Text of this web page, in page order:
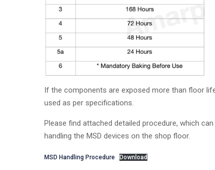
If the components are exposed more than floor
used as per specifications.
Please find attached detailed procedure, which
handling the MSD devices on the shop floor.
MSD Handling Procedure Download